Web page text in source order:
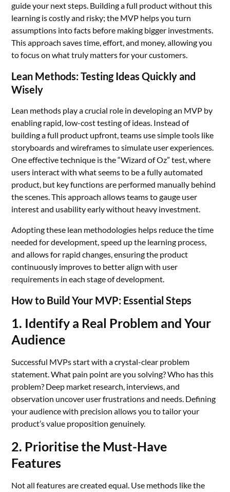
guide your next steps. Building a full product without this
learning is costly and risky; the MVP helps you turn
assumptions into facts before making bigger investments.
This approach saves time, effort, and money, allowing you
to focus on what truly matters for your customers.
Lean Methods: Testing Ideas Quickly and
Wisely
Lean methods play a crucial role in developing an MVP by
enabling rapid, low-cost testing of ideas. Instead of
building a full product upfront, teams use simple tools like
storyboards and wireframes to simulate user experiences.
One effective technique is the “Wizard of Oz” test, where
users interact with what seems to be a fully automated
product, but key functions are performed manually behind
the scenes. This approach allows teams to gauge user
interest and usability early without heavy investment.
Adopting these lean methodologies helps reduce the time
needed for development, speed up the learning process,
and allows for rapid changes, ensuring the product
continuously improves to better align with user
requirements in each stage of development.
How to Build Your MVP: Essential Steps
1. Identify a Real Problem and Your
Audience
Successful MVPs start with a crystal-clear problem
statement. What pain point are you solving? Who has this
problem? Deep market research, interviews, and
observation uncover user frustrations and needs. Defining
your audience with precision allows you to tailor your
product’s value proposition genuinely.
2. Prioritise the Must-Have
Features
Not all features are created equal. Use methods like the